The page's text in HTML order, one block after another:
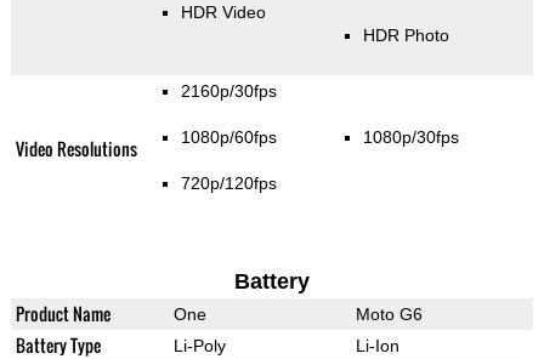
HDR Video
HDR Photo
Video Resolutions
2160p/30fps
1080p/60fps
720p/120fps
1080p/30fps
Battery
Product Name One Moto G6
Battery Type Li-Poly Li-Ion